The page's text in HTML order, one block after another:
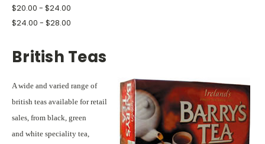
$20.00 - $24.00
$24.00 - $28.00
British Teas
A wide and varied range of
british teas available for retail
sales, from black, green
and white speciality tea,